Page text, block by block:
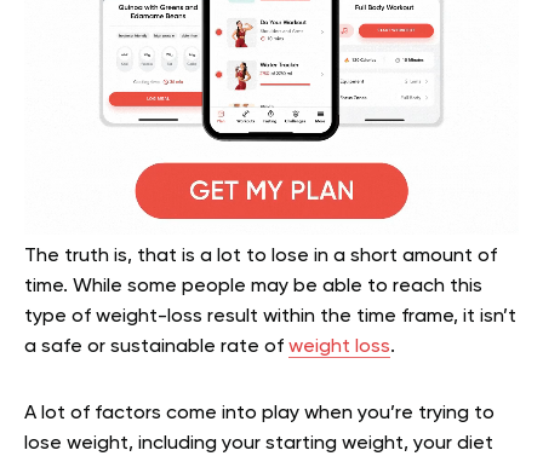
The truth is, that is a lot to lose in a short amount of
time. While some people may be able to reach this
type of weight-loss result within the time frame, it isn’t
a safe or sustainable rate of weight loss.
A lot of factors come into play when you’re trying to
lose weight, including your starting weight, your diet